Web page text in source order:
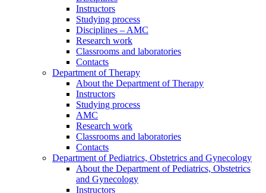
Instructors
Studying process
Disciplines – AMC
Research work
Classrooms and laboratories
Contacts
Department of Therapy
About the Department of Therapy
Instructors
Studying process
AMC
Research work
Classrooms and laboratories
Contacts
Department of Pediatrics, Obstetrics and Gynecology
About the Department of Pediatrics, Obstetrics
and Gynecology
Instructors